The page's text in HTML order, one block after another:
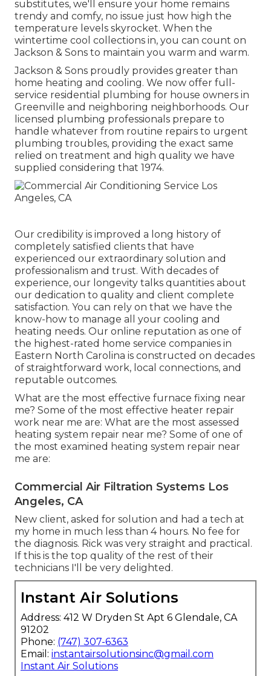
substitutes, we'll ensure your home remains
trendy and comfy, no issue just how high the
temperature levels skyrocket. When the
wintertime cool collections in, you can count on
Jackson & Sons to maintain you warm and warm.
Jackson & Sons proudly provides greater than
home heating and cooling. We now offer full-
service residential plumbing for house owners in
Greenville and neighboring neighborhoods. Our
licensed plumbing professionals prepare to
handle whatever from routine repairs to urgent
plumbing troubles, providing the exact same
relied on treatment and high quality we have
supplied considering that 1974.
Our credibility is improved a long history of
completely satisfied clients that have
experienced our extraordinary solution and
professionalism and trust. With decades of
experience, our longevity talks quantities about
our dedication to quality and client complete
satisfaction. You can rely on that we have the
know-how to manage all your cooling and
heating needs. Our online reputation as one of
the highest-rated home service companies in
Eastern North Carolina is constructed on decades
of straightforward work, local connections, and
reputable outcomes.
What are the most effective furnace fixing near
me? Some of the most effective heater repair
work near me are: What are the most assessed
heating system repair near me? Some of one of
the most examined heating system repair near
me are:
Commercial Air Filtration Systems Los
Angeles, CA
New client, asked for solution and had a tech at
my home in much less than 4 hours. No fee for
the diagnosis. Rick was very straight and practical.
If this is the top quality of the rest of their
technicians I'll be very delighted.
Instant Air Solutions
Address: 412 W Dryden St Apt 6 Glendale, CA
91202
Phone: (747) 307-6363
Email: instantairsolutionsinc@gmail.com
Instant Air Solutions